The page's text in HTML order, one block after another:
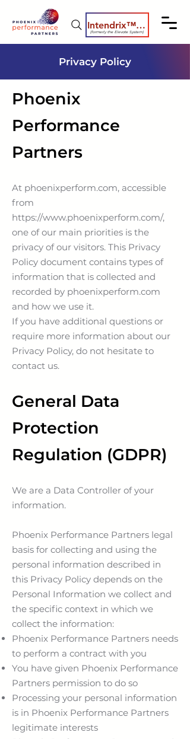
Intendrix™ Coaching System
(formerly the Elevate System)
Privacy Policy
Phoenix
Performance
Partners
At phoenixperform.com, accessible
from
https://www.phoenixperform.com/,
one of our main priorities is the
privacy of our visitors. This Privacy
Policy document contains types of
information that is collected and
recorded by phoenixperform.com
and how we use it.
If you have additional questions or
require more information about our
Privacy Policy, do not hesitate to
contact us.
General Data
Protection
Regulation (GDPR)
We are a Data Controller of your
information.
Phoenix Performance Partners legal
basis for collecting and using the
personal information described in
this Privacy Policy depends on the
Personal Information we collect and
the specific context in which we
collect the information:
Phoenix Performance Partners needs
to perform a contract with you
You have given Phoenix Performance
Partners permission to do so
Processing your personal information
is in Phoenix Performance Partners
legitimate interests